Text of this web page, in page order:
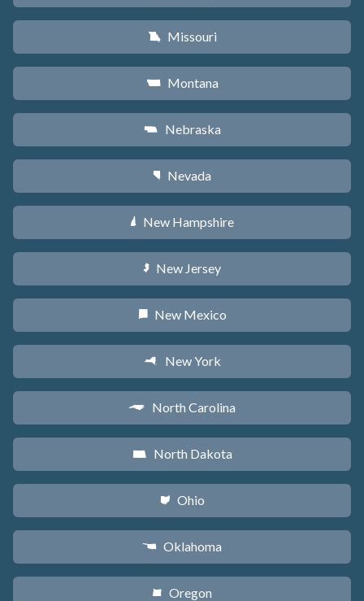
X Missouri
Z Montana
c Nebraska
g Nevada
d New Hampshire
e New Jersey
f New Mexico
h New York
a North Carolina
b North Dakota
i Ohio
j Oklahoma
k Oregon